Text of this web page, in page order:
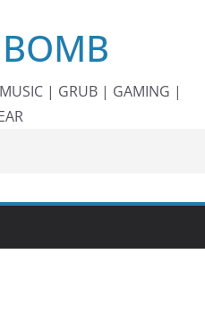
| GRUB | GAMING |